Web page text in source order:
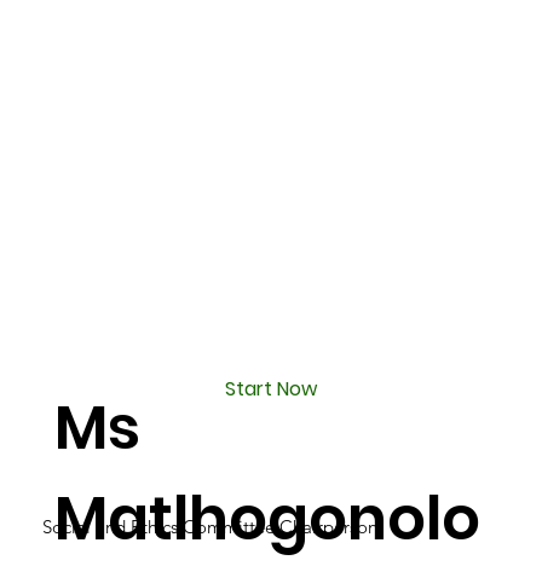
Start Now
Ms
Matlhogonolo
Social and Ethics Committee Chairperson